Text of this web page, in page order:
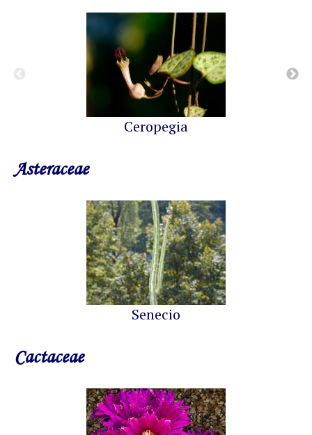
Ceropegia
Asteraceae
Senecio
Cactaceae